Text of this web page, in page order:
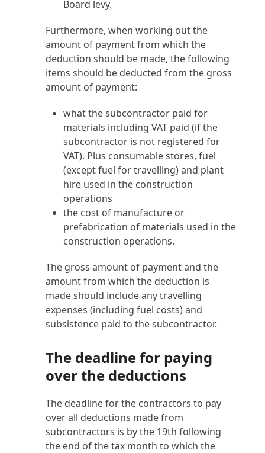
Board levy.
Furthermore, when working out the
amount of payment from which the
deduction should be made, the following
items should be deducted from the gross
amount of payment:
what the subcontractor paid for
materials including VAT paid (if the
subcontractor is not registered for
VAT). Plus consumable stores, fuel
(except fuel for travelling) and plant
hire used in the construction
operations
the cost of manufacture or
prefabrication of materials used in the
construction operations.
The gross amount of payment and the
amount from which the deduction is
made should include any travelling
expenses (including fuel costs) and
subsistence paid to the subcontractor.
The deadline for paying
over the deductions
The deadline for the contractors to pay
over all deductions made from
subcontractors is by the 19th following
the end of the tax month to which the